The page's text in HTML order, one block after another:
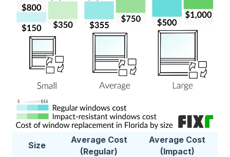
Size
Average Cost
(Regular)
Average Cost
(Impact)